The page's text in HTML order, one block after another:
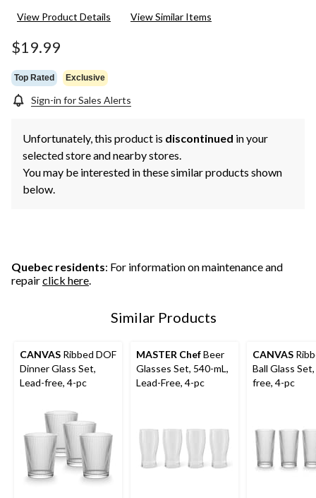
View Product Details View Similar Items
$19.99
Top Rated Exclusive
Sign-in for Sales Alerts
Unfortunately, this product is discontinued in your
selected store and nearby stores.
You may be interested in these similar products shown
below.
Quebec residents: For information on maintenance and
repairclick here.
Similar Products
CANVAS Ribbed DOF
Dinner Glass Set,
Lead-free, 4-pc
MASTER ChefBeer
Glasses Set, 540-mL,
Lead-Free, 4-pc
CANVAS
Ball Glass
free, 4-pc